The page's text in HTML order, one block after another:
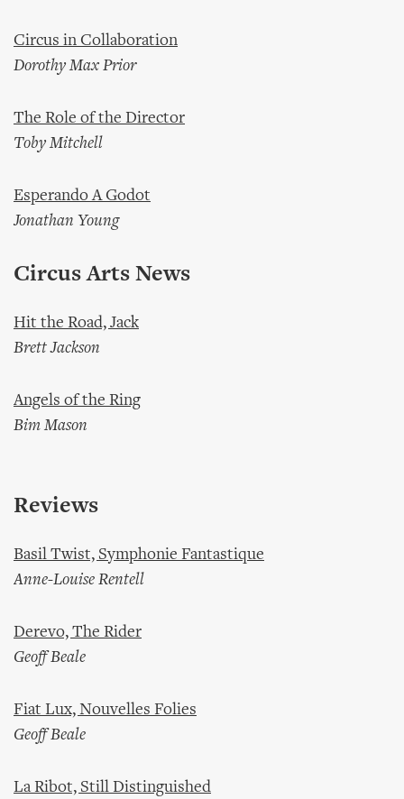
Circus in Collaboration
Dorothy Max Prior
The Role of the Director
Toby Mitchell
Esperando A Godot
Jonathan Young
Circus Arts News
Hit the Road, Jack
Brett Jackson
Angels of the Ring
Bim Mason
Reviews
Basil Twist, Symphonie Fantastique
Anne-Louise Rentell
Derevo, The Rider
Geoff Beale
Fiat Lux, Nouvelles Folies
Geoff Beale
La Ribot, Still Distinguished